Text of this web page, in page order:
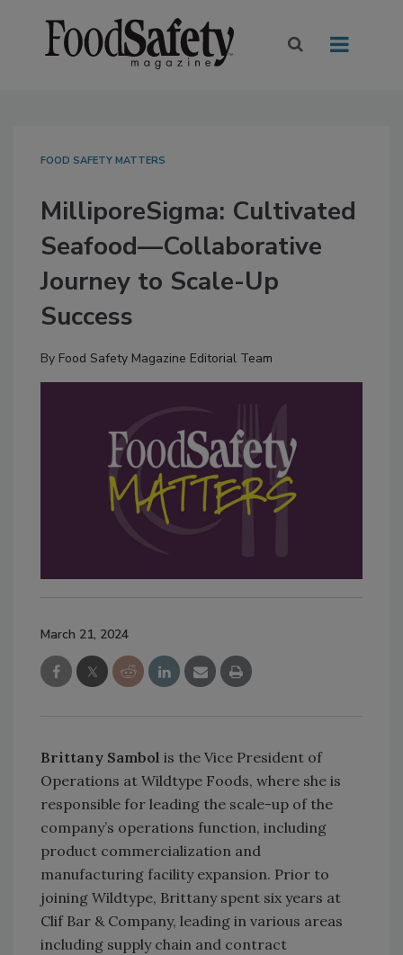
FOOD SAFETY MATTERS
MilliporeSigma: Cultivated
Seafood—Collaborative
Journey to Scale-Up
Success
By Food Safety Magazine Editorial Team
March 21, 2024
Brittany Sambol is the Vice President of
Operations at Wildtype Foods, where she is
responsible for leading the scale-up of the
company’s operations function, including
product commercialization and
manufacturing facility expansion. Prior to
joining Wildtype, Brittany spent six years at
Clif Bar & Company, leading in various areas
including supply chain and contract